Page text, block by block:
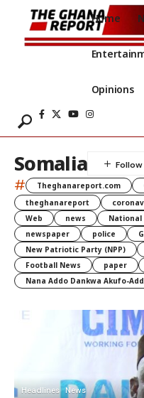
Home
Opinions
Somalia
# Theghanareport.com
theghanareport
Web
news
National
newspaper
police
New Patriotic Party (NPP)
Football News
paper
Nana Addo Dankwa Akufo-
Headlines News